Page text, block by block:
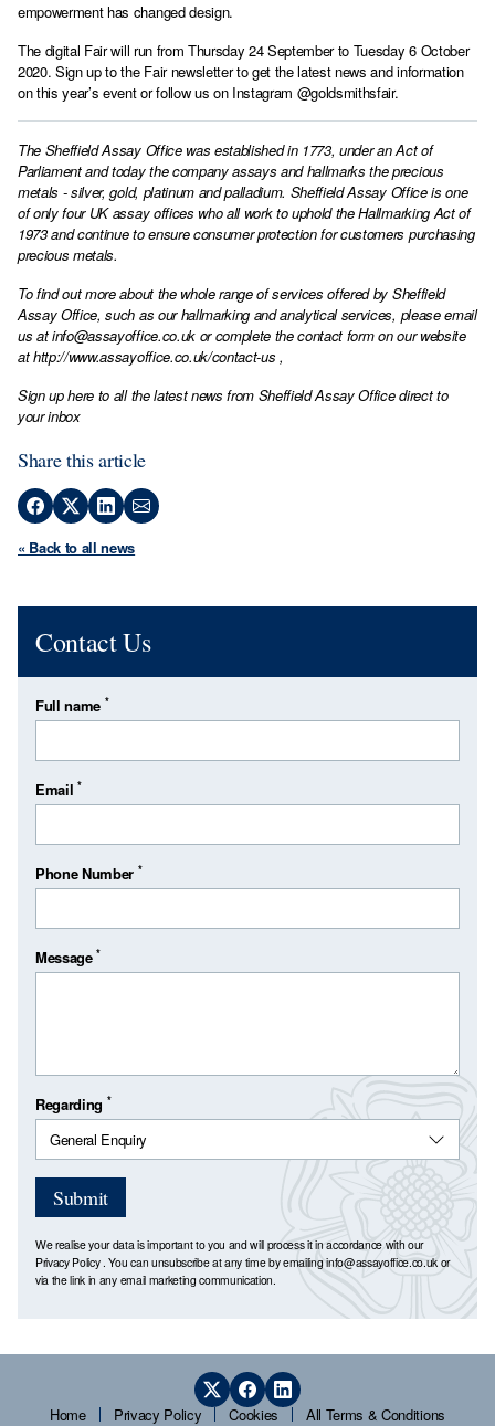
empowerment has changed design.
The digital Fair will run from Thursday 24 September to Tuesday 6 October
2020. Sign up to the Fair newsletter to get the latest news and information
on this year’s event or follow us on Instagram @goldsmithsfair.
The Sheffield Assay Office was established in 1773, under an Act of
Parliament and today the company assays and hallmarks the precious
metals - silver, gold, platinum and palladium. Sheffield Assay Office is one
of only four UK assay offices who all work to uphold the Hallmarking Act of
1973 and continue to ensure consumer protection for customers purchasing
precious metals.
To find out more about the whole range of services offered by Sheffield
Assay Office, such as our hallmarking and analytical services, please email
us atinfo@assayoffice.co.ukor complete the contact form on our website
athttp://www.assayoffice.co.uk/contact-us ,
Sign up here to all the latest news from Sheffield Assay Office direct to
your inbox
Share this article
« Back to all news
Contact Us
Full name *
Email*
Phone Number *
Message*
Regarding *
Submit
We realise your data is important to you and will process it in accordance with our
Privacy Policy. You can unsubscribe at any time by emailinginfo@assayoffice.co.uk or
via the link in any email marketing communication.
Home Privacy Policy Cookies All Terms & Conditions